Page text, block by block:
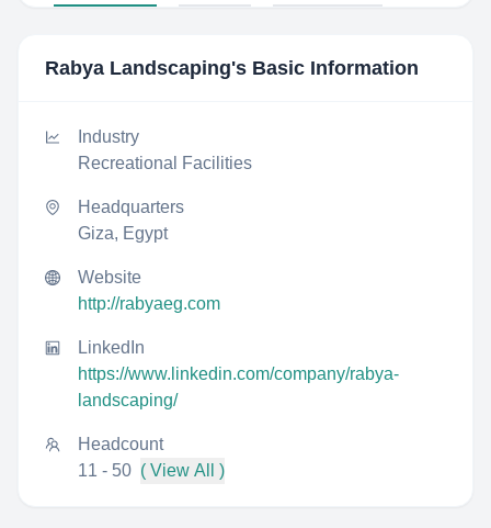
Rabya Landscaping's Basic Information
Industry
Recreational Facilities
Headquarters
Giza, Egypt
Website
http://rabyaeg.com
LinkedIn
https://www.linkedin.com/company/rabya-
landscaping/
Headcount
11 - 50 ( View All )